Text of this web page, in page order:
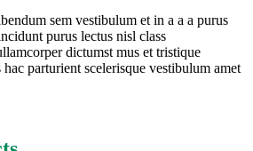
sem vestibulum et in a a a purus
purus lectus nisl class
dictumst mus et tristique
parturient scelerisque vestibulum amet